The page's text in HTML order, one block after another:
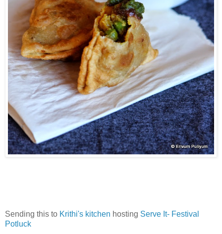
Sending this to Krithi's kitchen hosting Serve It- Festival
Potluck